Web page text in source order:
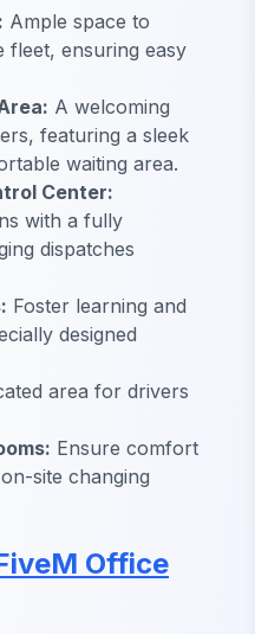
Ample space to
fleet, ensuring easy
A welcoming
featuring a sleek
waiting area.
Center:
with a fully
dispatches
Foster learning and
designed
area for drivers
Ensure comfort
site changing
Office